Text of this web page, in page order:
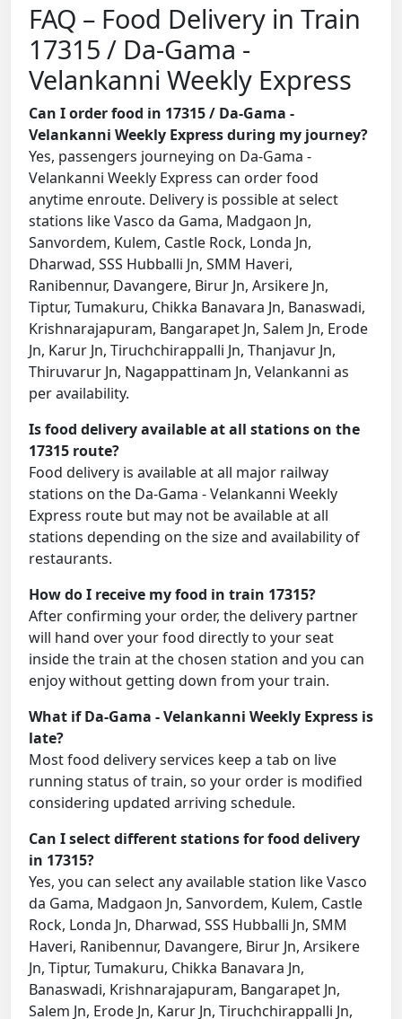
FAQ – Food Delivery in Train
17315 / Da-Gama -
Velankanni Weekly Express
Can I order food in 17315 / Da-Gama -
Velankanni Weekly Express during my journey?
Yes, passengers journeying on Da-Gama -
Velankanni Weekly Express can order food
anytime enroute. Delivery is possible at select
stations like Vasco da Gama, Madgaon Jn,
Sanvordem, Kulem, Castle Rock, Londa Jn,
Dharwad, SSS Hubballi Jn, SMM Haveri,
Ranibennur, Davangere, Birur Jn, Arsikere Jn,
Tiptur, Tumakuru, Chikka Banavara Jn, Banaswadi,
Krishnarajapuram, Bangarapet Jn, Salem Jn, Erode
Jn, Karur Jn, Tiruchchirappalli Jn, Thanjavur Jn,
Thiruvarur Jn, Nagappattinam Jn, Velankanni as
per availability.
Is food delivery available at all stations on the
17315 route?
Food delivery is available at all major railway
stations on the Da-Gama - Velankanni Weekly
Express route but may not be available at all
stations depending on the size and availability of
restaurants.
How do I receive my food in train 17315?
After confirming your order, the delivery partner
will hand over your food directly to your seat
inside the train at the chosen station and you can
enjoy without getting down from your train.
What if Da-Gama - Velankanni Weekly Express is
late?
Most food delivery services keep a tab on live
running status of train, so your order is modified
considering updated arriving schedule.
Can I select different stations for food delivery
in 17315?
Yes, you can select any available station like Vasco
da Gama, Madgaon Jn, Sanvordem, Kulem, Castle
Rock, Londa Jn, Dharwad, SSS Hubballi Jn, SMM
Haveri, Ranibennur, Davangere, Birur Jn, Arsikere
Jn, Tiptur, Tumakuru, Chikka Banavara Jn,
Banaswadi, Krishnarajapuram, Bangarapet Jn,
Salem Jn, Erode Jn, Karur Jn, Tiruchchirappalli Jn,